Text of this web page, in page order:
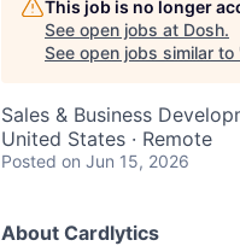
This job is no longer
See open jobs at Dosh.
See open jobs similar to
Sales & Business
United States · Remote
Posted on Jun 15, 2026
About Cardlytics